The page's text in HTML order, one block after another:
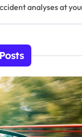
analyses at